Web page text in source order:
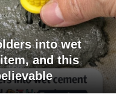
into wet
and this